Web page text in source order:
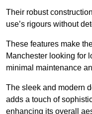
Their robust
use’s rigours without
These features make
Manchester looking for
minimal maintenance
The sleek and modern
adds a touch of
enhancing its overall